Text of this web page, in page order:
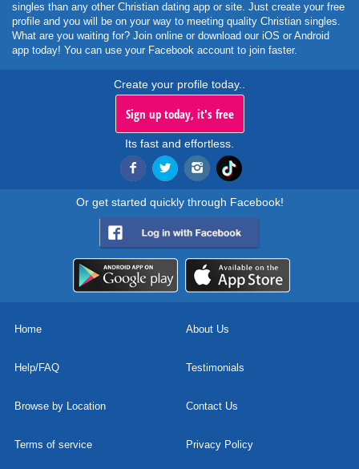
singles than any other Christian dating app or site. Just create your free
profile and you will be on your way to meeting quality Christian singles.
What are you waiting for? Join online or download our iOS or Android
app today! You can use your Facebook account to join faster.
Create your profile today..
Sign up today, it's free
Its fast and effortless.
Or get started quickly through Facebook!
Home About Us
Help/FAQ Testimonials
Browse by Location Contact Us
Terms of service Privacy Policy